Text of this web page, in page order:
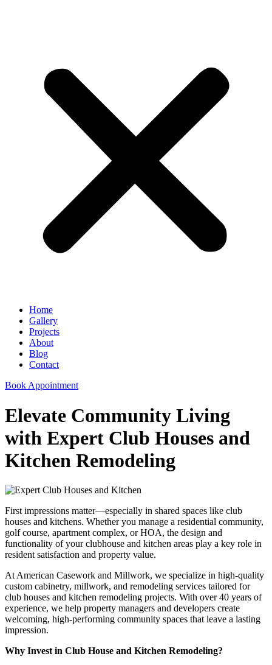
Home
Gallery
Projects
About
Blog
Contact
Book Appointment
Elevate Community Living
with Expert Club Houses and
Kitchen Remodeling
First impressions matter—especially in shared spaces like club
houses and kitchens. Whether you manage a residential community,
golf course, apartment complex, or HOA, the design and
functionality of your clubhouse and kitchen areas play a key role in
resident satisfaction and property value.
At American Casework and Millwork, we specialize in high-quality
custom cabinetry, millwork, and remodeling services tailored for
club houses and kitchen remodeling projects. With over 40 years of
experience, we help property managers and developers create
welcoming, high-performing community spaces that leave a lasting
impression.
Why Invest in Club House and Kitchen Remodeling?